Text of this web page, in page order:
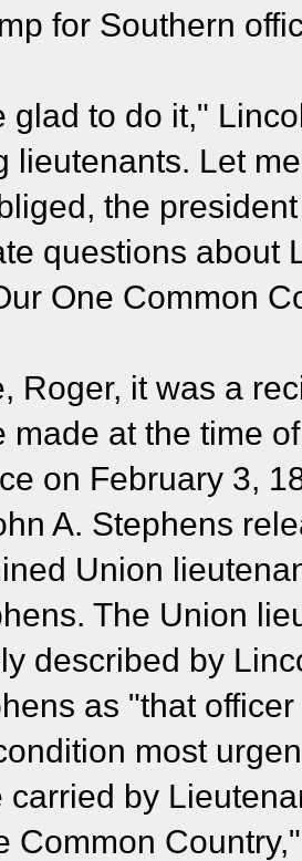
for Southern
glad to do it,"
lieutenants. Let
the
questions about
One Common
Roger, it was a
made at the time
on February 3,
A. Stephens
Union
The Union
described by
as "that
most
carried by
Common